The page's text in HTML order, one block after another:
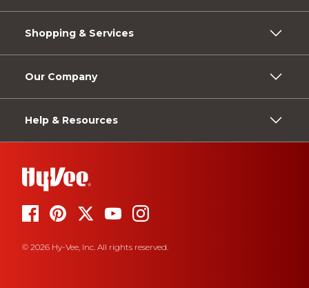
Shopping & Services
Our Company
Help & Resources
© 2026 Hy-Vee, Inc. All rights reserved.